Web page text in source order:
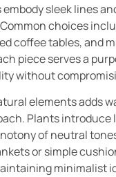
sleek lines
choices
coffee tables, and
piece serves a
without
elements adds
Plants introduce
of neutral
or simple
minimalist